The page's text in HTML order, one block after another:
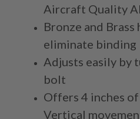
Aircraft Quality
Bronze and Brass
eliminate binding
Adjusts easily by
bolt
Offers 4 inches
Vertical